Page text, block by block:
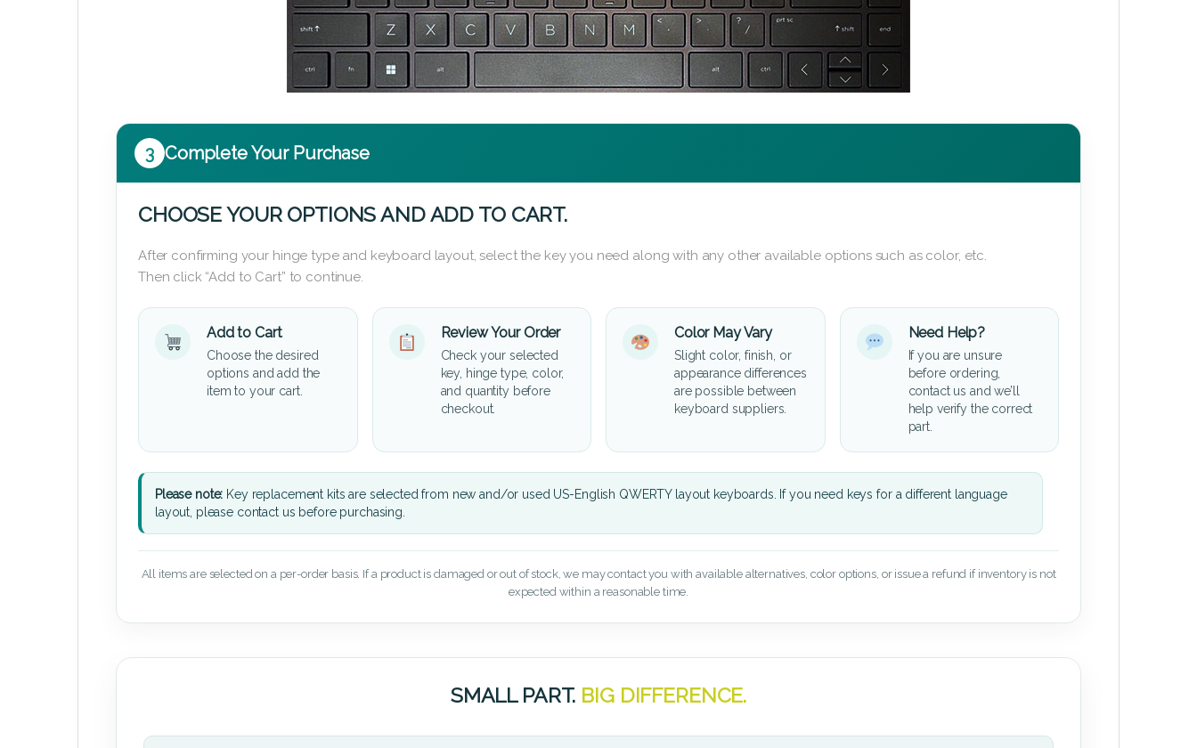
3 Complete Your Purchase
CHOOSE YOUR OPTIONS AND ADD TO CART.
After confirming your hinge type and keyboard layout, select the key you need along with any other available options such as color, etc.
Then click “Add to Cart” to continue.
Add to Cart
Choose the desired
options and add the
item to your cart.
Review Your Order
Check your selected
key, hinge type, color,
and quantity before
checkout.
Color May Vary
Slight color, finish, or
appearance differences
are possible between
keyboard suppliers.
Need Help?
If you are unsure
before ordering,
contact us and we’ll
help verify the correct
part.
Please note: Key replacement kits are selected from new and/or used US-English QWERTY layout keyboards. If you need keys for a different language
layout, please contact us before purchasing.
All items are selected on a per-order basis. If a product is damaged or out of stock, we may contact you with available alternatives, color options, or issue a refund if inventory is not
expected within a reasonable time.
SMALL PART. BIG DIFFERENCE.